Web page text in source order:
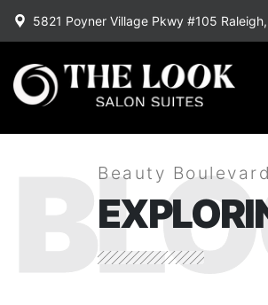
5821 Poyner Village Pkwy #105
Beauty Boulevard